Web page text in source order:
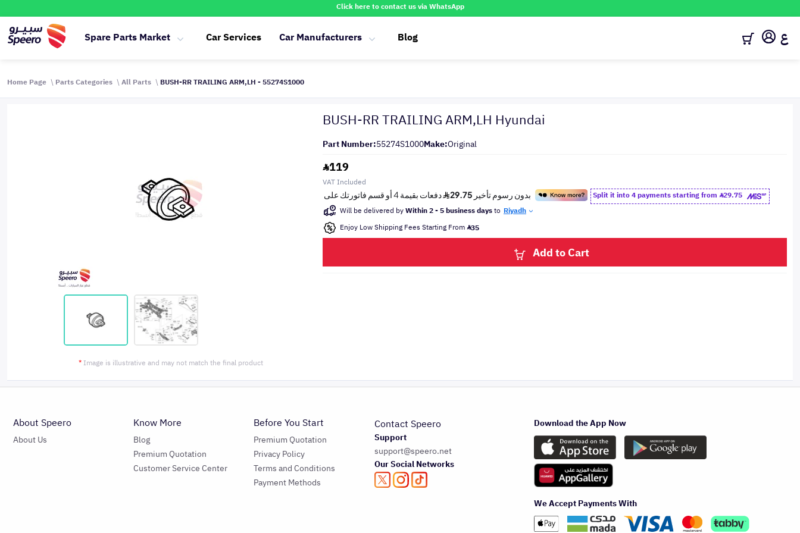
Click here to contact us via WhatsApp
Spare Parts Market Car Services Car Manufacturers Blog ع
Home Page Parts Categories All Parts BUSH-RR TRAILING ARM,LH - 55274S1000
* Image is illustrative and may not match the final product
BUSH-RR TRAILING ARM,LH Hyundai
Part Number:55274S1000Make:Original
119
VAT Included
Split it into 4 payments starting from 29.75
Will be delivered byWithin 2 - 5 business daysto Riyadh
Enjoy Low Shipping Fees Starting From 35
Add to Cart
About Speero
About Us
Know More
Blog
Premium Quotation
Customer Service Center
Before You Start
Premium Quotation
Privacy Policy
Terms and Conditions
Payment Methods
Contact Speero
Support
support@speero.net
Our Social Networks
Download the App Now
We Accept Payments With